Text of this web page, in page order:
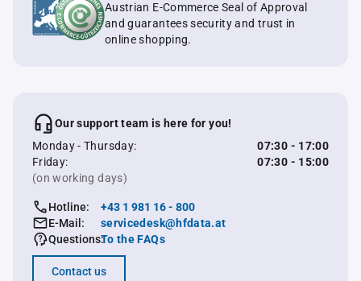
Austrian E-Commerce Seal of Approval
and guarantees security and trust in
online shopping.
Our support team is here for you!
Monday - Thursday:
07:30 - 17:00
Friday:
07:30 - 15:00
(on working days)
Hotline:
+43 1 981 16 - 800
E-Mail:
servicedesk@hfdata.at
Questions:To the FAQs
Contact us